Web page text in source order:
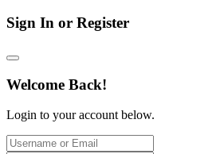
Sign In or Register
Welcome Back!
Login to your account below.